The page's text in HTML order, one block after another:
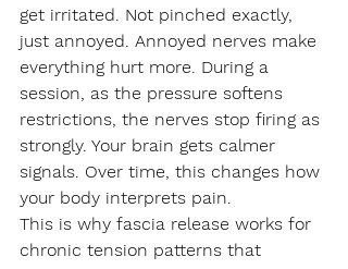
get irritated. Not pinched exactly,
just annoyed. Annoyed nerves make
everything hurt more. During a
session, as the pressure softens
restrictions, the nerves stop firing as
strongly. Your brain gets calmer
signals. Over time, this changes how
your body interprets pain.
This is why fascia release works for
chronic tension patterns that